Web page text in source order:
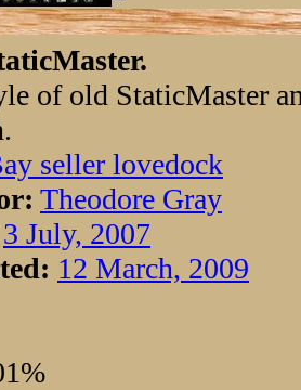
of old StaticMaster
seller lovedock
Theodore Gray
3 July, 2007
12 March, 2009